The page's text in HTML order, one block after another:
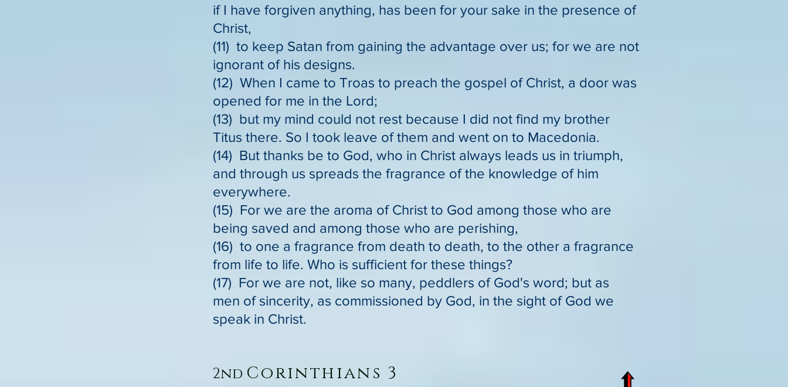
if I have forgiven anything, has been for your sake in the presence of
Christ,
(11) to keep Satan from gaining the advantage over us; for we are not
ignorant of his designs.
(12) When I came to Troas to preach the gospel of Christ, a door was
opened for me in the Lord;
(13) but my mind could not rest because I did not find my brother
Titus there. So I took leave of them and went on to Macedonia.
(14) But thanks be to God, who in Christ always leads us in triumph,
and through us spreads the fragrance of the knowledge of him
everywhere.
(15) For we are the aroma of Christ to God among those who are
being saved and among those who are perishing,
(16) to one a fragrance from death to death, to the other a fragrance
from life to life. Who is sufficient for these things?
(17) For we are not, like so many, peddlers of God's word; but as
men of sincerity, as commissioned by God, in the sight of God we
speak in Christ.
2nd Corinthians 3